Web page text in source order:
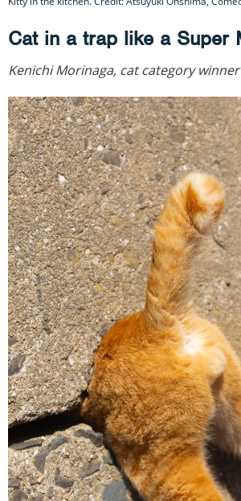
Cat in a trap like a Super
Kenichi Morinaga, cat category winner